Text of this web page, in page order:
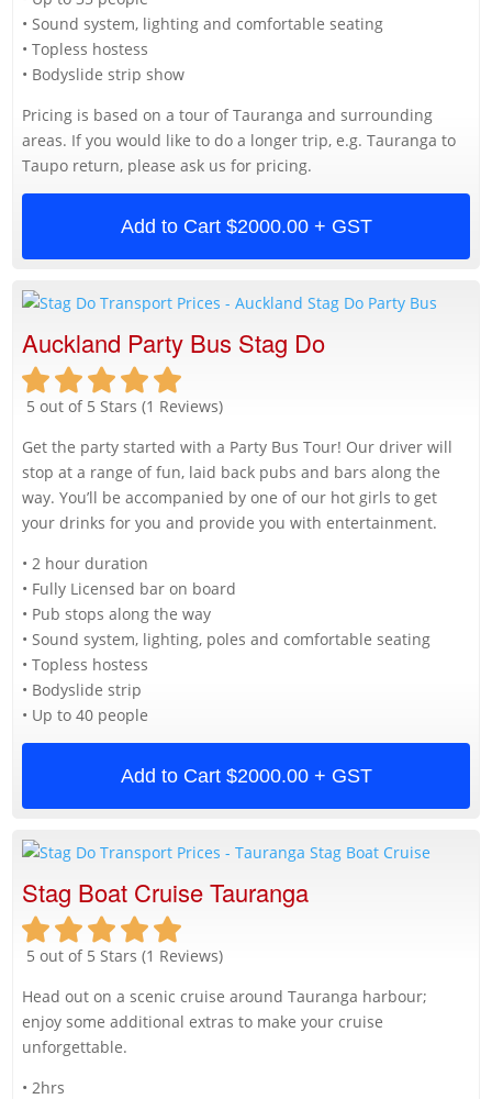
• Sound system, lighting and comfortable seating
• Topless hostess
• Bodyslide strip show
Pricing is based on a tour of Tauranga and surrounding
areas. If you would like to do a longer trip, e.g. Tauranga to
Taupo return, please ask us for pricing.
Add to Cart $2000.00 + GST
Auckland Party Bus Stag Do
5 out of 5 Stars (1 Reviews)
Get the party started with a Party Bus Tour! Our driver will
stop at a range of fun, laid back pubs and bars along the
way. You’ll be accompanied by one of our hot girls to get
your drinks for you and provide you with entertainment.
• 2 hour duration
• Fully Licensed bar on board
• Pub stops along the way
• Sound system, lighting, poles and comfortable seating
• Topless hostess
• Bodyslide strip
• Up to 40 people
Add to Cart $2000.00 + GST
Stag Boat Cruise Tauranga
5 out of 5 Stars (1 Reviews)
Head out on a scenic cruise around Tauranga harbour;
enjoy some additional extras to make your cruise
unforgettable.
• 2hrs